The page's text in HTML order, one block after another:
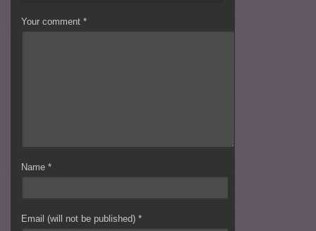
Your comment*
Name*
Email (will not be published)*